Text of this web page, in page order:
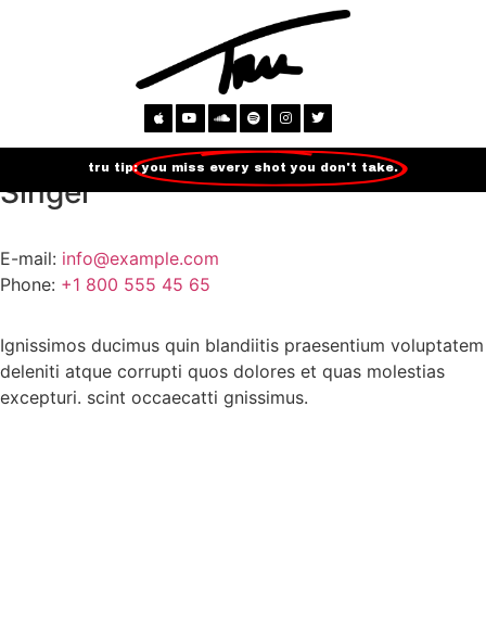
tru tip:you miss every shot you don't take.
Sarah Carter
Singer
E-mail: info@example.com
Phone: +1 800 555 45 65
Ignissimos ducimus quin blandiitis praesentium voluptatem
deleniti atque corrupti quos dolores et quas molestias
excepturi. scint occaecatti gnissimus.